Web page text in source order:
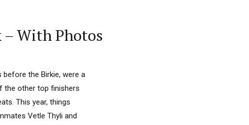
With Photos
before the Birkie, were a
the other top finishers
This year, things
Vetle Thyli and